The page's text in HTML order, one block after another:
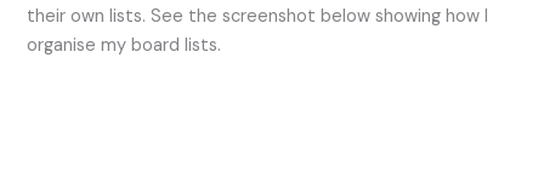
their own lists. See the screenshot below showing how I
organise my board lists.